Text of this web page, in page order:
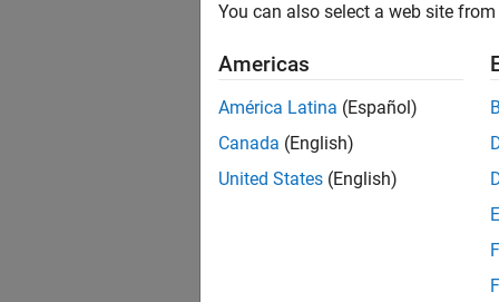
You can also select a web site
Americas
América Latina (Español)
Canada (English)
United States (English)